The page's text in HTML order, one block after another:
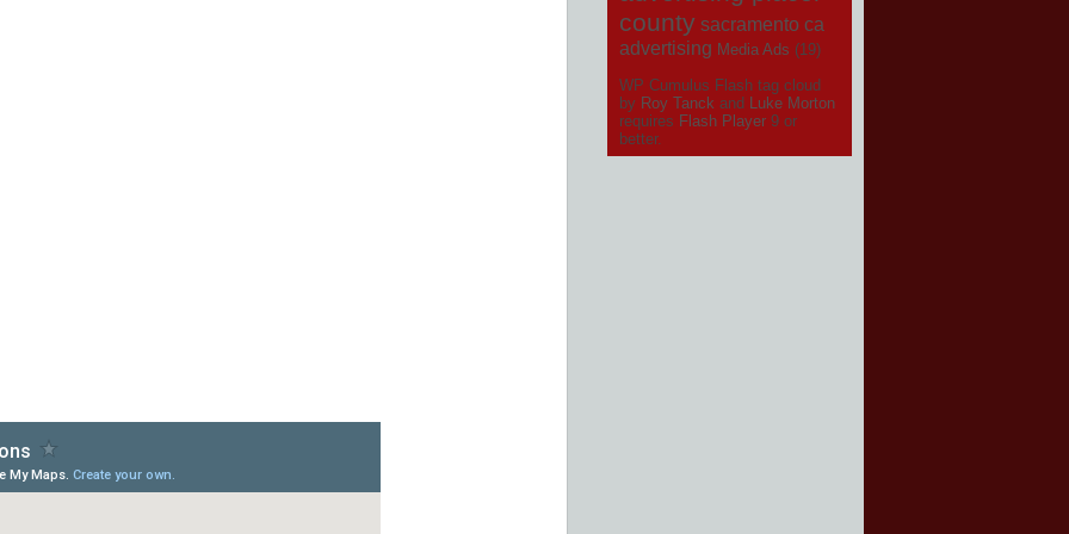
county sacramento ca
advertising Media Ads (19)
WP Cumulus Flash tag cloud
by Roy Tanck and Luke Morton
requires Flash Player 9 or
better.